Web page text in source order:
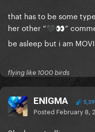
that has to be some
her other “🖤👀”
be asleep but i am
flying like 1000 birds
ENlGMA
Posted February 8,